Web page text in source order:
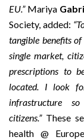
EU.”Mariya
Society, added:
tangible benefits
single market,
prescriptions to
located. I look
infrastructure
citizens.” These
health @